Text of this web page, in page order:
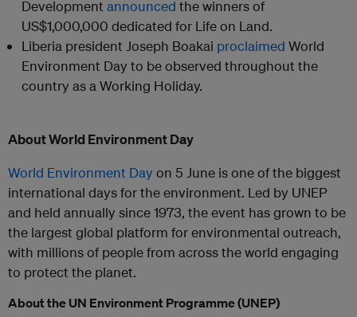
Development announced the winners of
US$1,000,000 dedicated for Life on Land.
Liberia president Joseph Boakai proclaimed World
Environment Day to be observed throughout the
country as a Working Holiday.
About World Environment Day
World Environment Dayon 5 June is one of the biggest
international days for the environment. Led by UNEP
and held annually since 1973, the event has grown to be
the largest global platform for environmental outreach,
with millions of people from across the world engaging
to protect the planet.
About the UN Environment Programme (UNEP)